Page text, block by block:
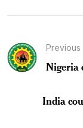
Previous
Nigeria
India